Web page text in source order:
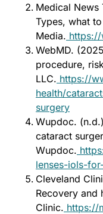
Medical News
Types, what
Media.
WebMD.
procedure,
LLC. https://
health/
surgery
Wupdoc.
cataract
Wupdoc.
lenses-iols-
Cleveland
Recovery and
Clinic. https://